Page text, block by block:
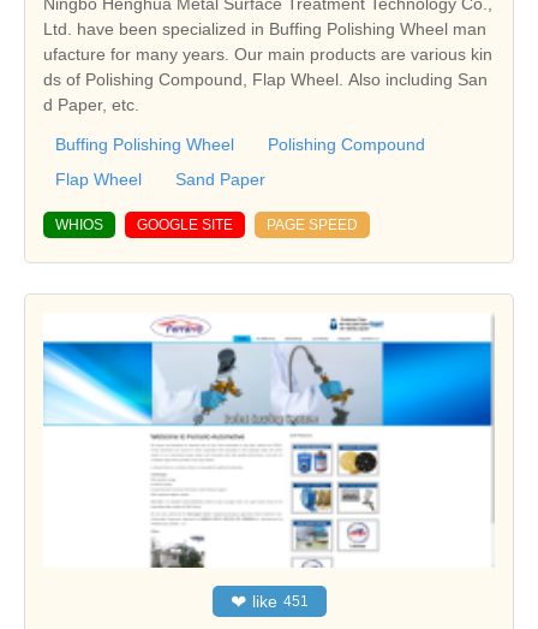
Ltd. have been specialized in Buffing Polishing Wheel man
ufacture for many years. Our main products are various kin
ds of Polishing Compound, Flap Wheel. Also including San
d Paper, etc.
Buffing Polishing Wheel
Polishing Compound
Flap Wheel
Sand Paper
WHIOS GOOGLE SITE PAGE SPEED
❤ like 451